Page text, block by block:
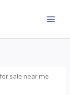
sale near me